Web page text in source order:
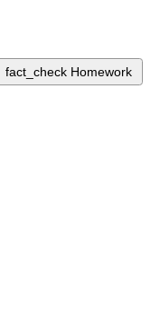
fact_check Homework